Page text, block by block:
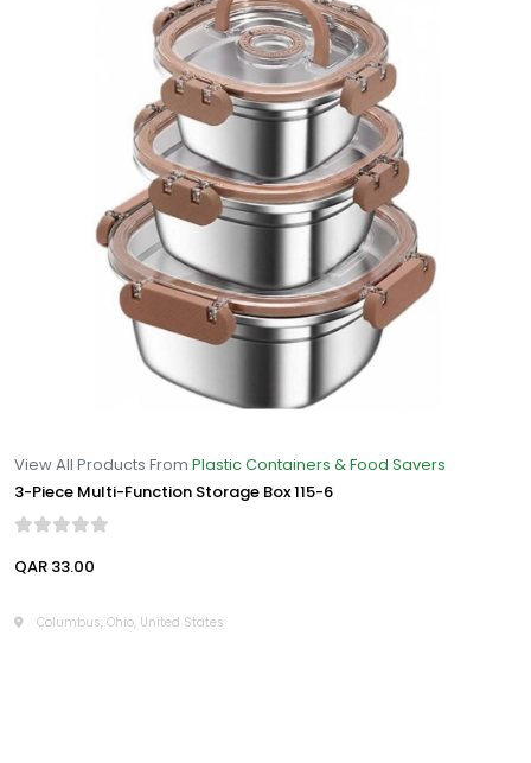
View All Products From Plastic Containers & Food Savers
3-Piece Multi-Function Storage Box 115-6
QAR 33.00
Columbus, Ohio, United States